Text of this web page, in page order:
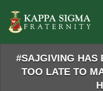
Main
Content
#SAJGIVING HAS
TOO LATE TO